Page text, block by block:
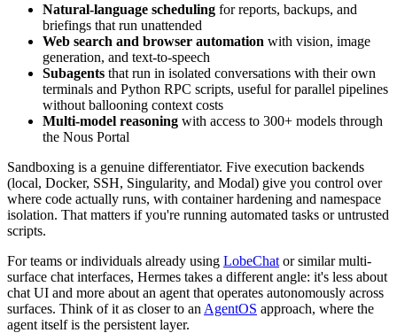
Natural-language scheduling for reports, backups, and
briefings that run unattended
Web search and browser automation with vision, image
generation, and text-to-speech
Subagents that run in isolated conversations with their own
terminals and Python RPC scripts, useful for parallel pipelines
without ballooning context costs
Multi-model reasoning with access to 300+ models through
the Nous Portal
Sandboxing is a genuine differentiator. Five execution backends
(local, Docker, SSH, Singularity, and Modal) give you control over
where code actually runs, with container hardening and namespace
isolation. That matters if you're running automated tasks or untrusted
scripts.
For teams or individuals already using LobeChat or similar multi-
surface chat interfaces, Hermes takes a different angle: it's less about
chat UI and more about an agent that operates autonomously across
surfaces. Think of it as closer to an AgentOS approach, where the
agent itself is the persistent layer.